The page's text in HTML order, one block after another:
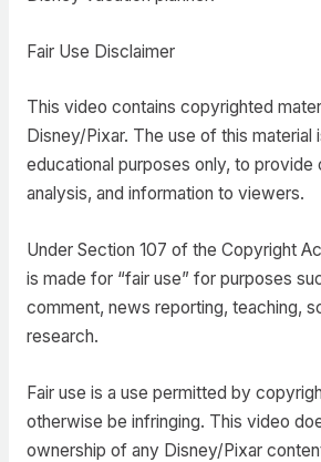
Fair Use Disclaimer
This video contains copyrighted
Disney/Pixar. The use of this material
educational purposes only, to provide
analysis, and information to viewers.
Under Section 107 of the Copyright
is made for “fair use” for purposes
comment, news reporting, teaching,
research.
Fair use is a use permitted by
otherwise be infringing. This video
ownership of any Disney/Pixar